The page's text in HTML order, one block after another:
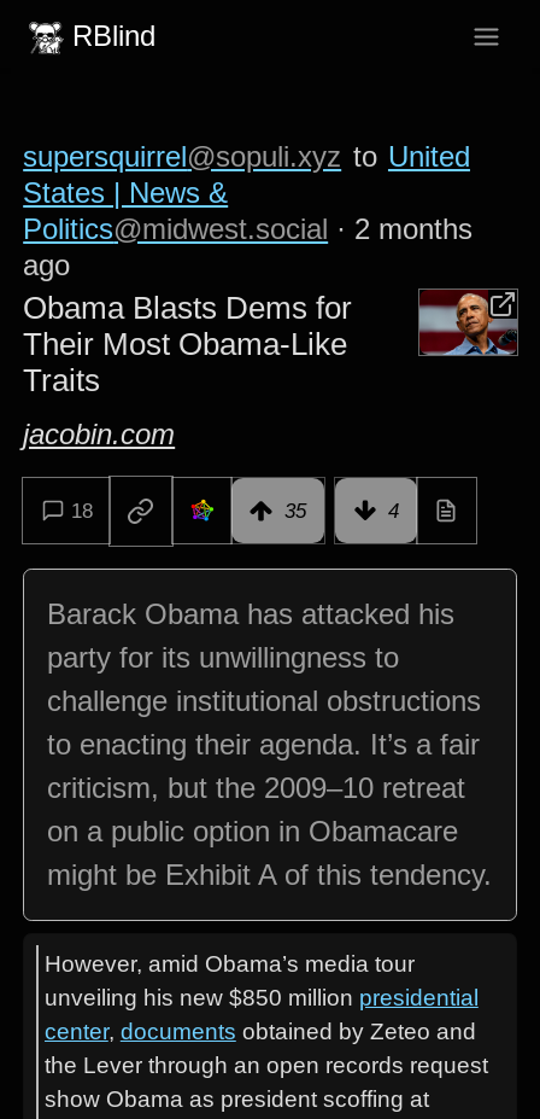
RBlind
supersquirrel@sopuli.xyz to United
States | News &
Politics@midwest.social · 2 months
ago
Obama Blasts Dems for
Their Most Obama-Like
Traits
jacobin.com
18 35 4
Barack Obama has attacked his
party for its unwillingness to
challenge institutional obstructions
to enacting their agenda. It’s a fair
criticism, but the 2009–10 retreat
on a public option in Obamacare
might be Exhibit A of this tendency.
However, amid Obama’s media tour
unveiling his new $850 million presidential
center, documents obtained by Zeteo and
the Lever through an open records request
show Obama as president scoffing at